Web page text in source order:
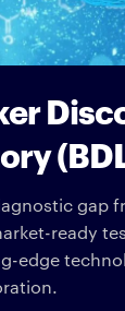
gap
ready
edge